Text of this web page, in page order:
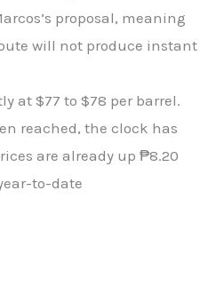
proposal, meaning
will not produce instant
at $77 to $78 per barrel.
reached, the clock has
are already up ₱8.20
to-date